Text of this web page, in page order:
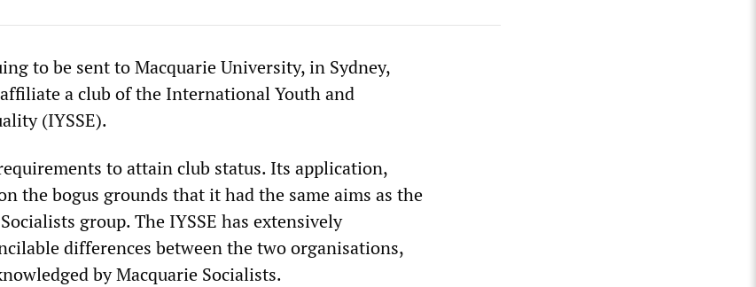
to be sent to Macquarie University, in Sydney,
a club of the International Youth and
(IYSSE).
to attain club status. Its application,
the bogus grounds that it had the same aims as the
group. The IYSSE has extensively
differences between the two organisations,
by Macquarie Socialists.